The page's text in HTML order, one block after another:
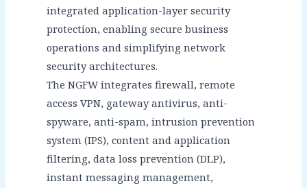
integrated application-layer security
protection, enabling secure business
operations and simplifying network
security architectures.
The NGFW integrates firewall, remote
access VPN, gateway antivirus, anti-
spyware, anti-spam, intrusion prevention
system (IPS), content and application
filtering, data loss prevention (DLP),
instant messaging management,